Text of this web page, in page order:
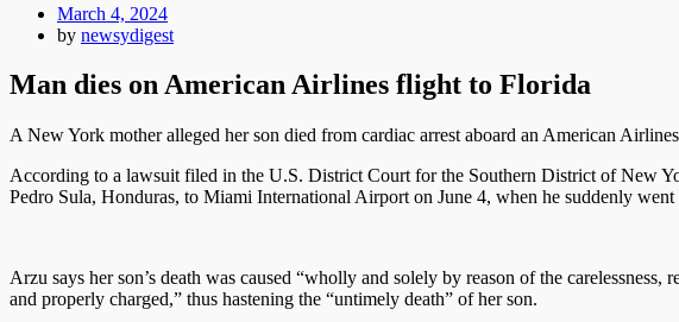
Posted
on
March 4, 2024
by newsydigest
Man dies on American Airlines flight to Florida
A New York mother alleged her son died from cardiac arrest aboard an American
According to a lawsuit filed in the U.S. District Court for the Southern District of New
Pedro Sula, Honduras, to Miami International Airport on June 4, when he suddenly went
Arzu says her son’s death was caused “wholly and solely by reason of the
and properly charged,” thus hastening the “untimely death” of her son.